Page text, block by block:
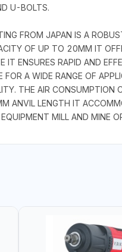
U-BOLTS.
FROM JAPAN IS A
OF UP TO 20MM IT
IT ENSURES RAPID AND
A WIDE RANGE OF
THE AIR
ANVIL LENGTH IT
MILL AND MINE